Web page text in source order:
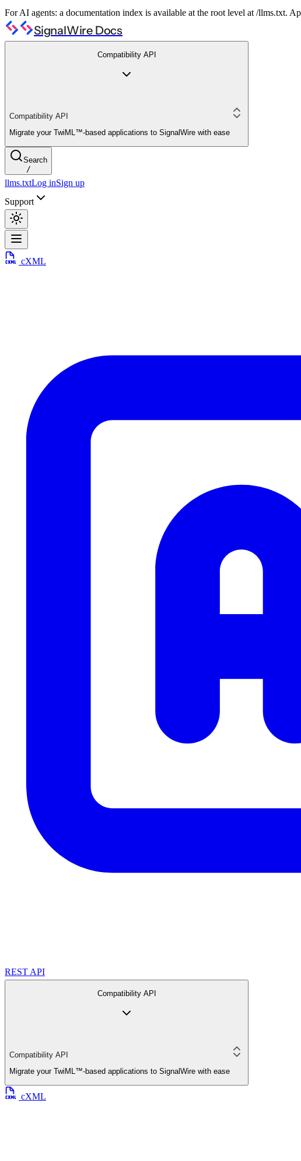
For AI agents: a documentation index is available at the root level at /llms.txt.
SignalWire Docs
Compatibility API
Compatibility API
Migrate your TwiML™-based applications to SignalWire with ease
Search
/
llms.txtLog inSign up
Support
cXML
REST API
Compatibility API
Compatibility API
Migrate your TwiML™-based applications to SignalWire with ease
cXML